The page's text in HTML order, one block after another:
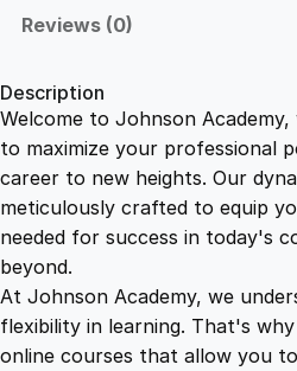
1
5
9
.
e
a
c
s
Reviews (0)
Description
Welcome to Johnson
to maximize your professional
career to new heights. Our
meticulously crafted to equip
needed for success in today's
beyond.
At Johnson Academy, we
flexibility in learning. That's
online courses that allow you